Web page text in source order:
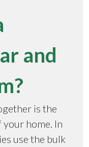
and
is the
home. In
use the bulk